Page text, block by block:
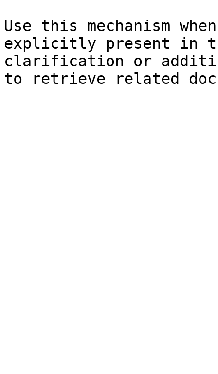
Use this mechanism
explicitly present in
clarification or